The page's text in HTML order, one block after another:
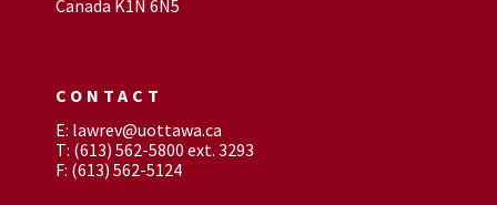
Canada K1N 6N5
CONTACT
E: lawrev@uottawa.ca
T: (613) 562-5800 ext. 3293
F: (613) 562-5124